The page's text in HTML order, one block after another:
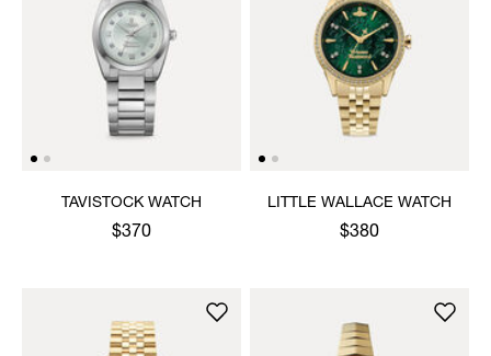
TAVISTOCK WATCH
$370
LITTLE WALLACE WATCH
$380